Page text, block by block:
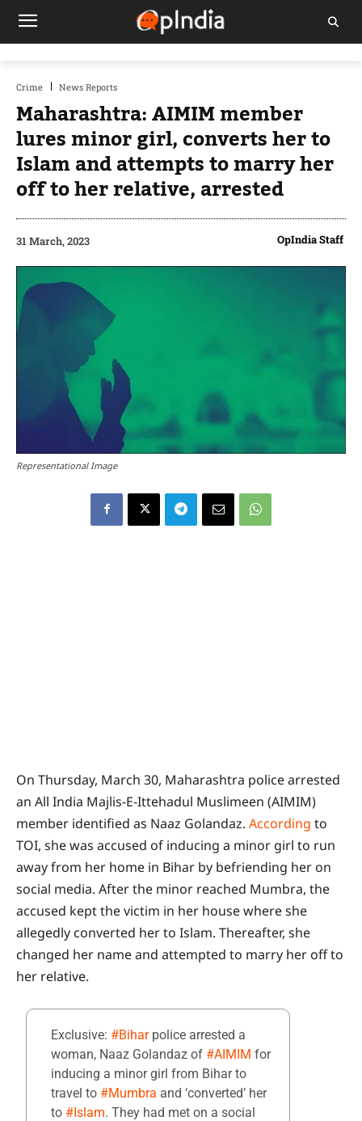
Crime News Reports
Maharashtra: AIMIM member
lures minor girl, converts her to
Islam and attempts to marry her
off to her relative, arrested
31 March, 2023 OpIndia Staff
Representational Image
On Thursday, March 30, Maharashtra police arrested
an All India Majlis-E-Ittehadul Muslimeen (AIMIM)
member identified as Naaz Golandaz. According to
TOI, she was accused of inducing a minor girl to run
away from her home in Bihar by befriending her on
social media. After the minor reached Mumbra, the
accused kept the victim in her house where she
allegedly converted her to Islam. Thereafter, she
changed her name and attempted to marry her off to
her relative.
Exclusive: #Biharpolice arrested a
woman, Naaz Golandaz of #AIMIM for
inducing a minor girl from Bihar to
travel to #Mumbra and ‘converted’ her
to #Islam. They had met on a social